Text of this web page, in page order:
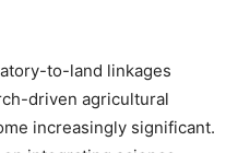
to-land linkages
driven agricultural
increasingly significant.